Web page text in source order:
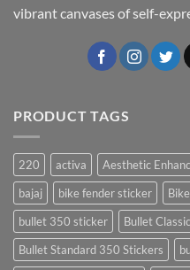
vibrant canvases of self-
PRODUCT TAGS
220 activa Aesthetic
bajaj
bike fender sticker
bullet 350 sticker
Bullet
Bullet Standard 350 Stickers